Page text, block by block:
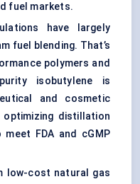
fuel markets.
have largely
fuel blending. That’s
polymers and
isobutylene is
and cosmetic
distillation
FDA and cGMP
low-cost natural gas